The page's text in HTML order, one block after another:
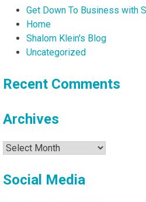
Get Down To Business with
Home
Shalom Klein's Blog
Uncategorized
Recent Comments
Archives
Archives
Social Media